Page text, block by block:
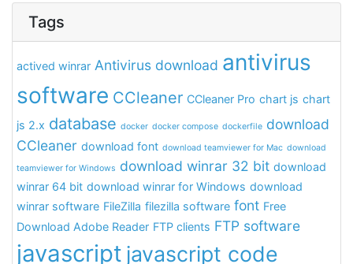
Tags
actived winrar Antivirus download antivirus
software CCleaner CCleaner Pro chart js chart
js 2.x database docker docker compose dockerfile download
CCleaner download font download teamviewer for Mac download
teamviewer for Windows download winrar 32 bit download
winrar 64 bit download winrar for Windows download
winrar software FileZilla filezilla software font Free
Download Adobe Reader FTP clients FTP software
javascript javascript code